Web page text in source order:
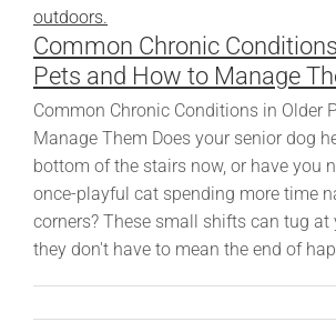
Common Chronic
Pets and How to Manage
Common Chronic Conditions in Older
Manage Them Does your senior dog
bottom of the stairs now, or have you
once-playful cat spending more time
corners? These small shifts can tug at
they don't have to mean the end of